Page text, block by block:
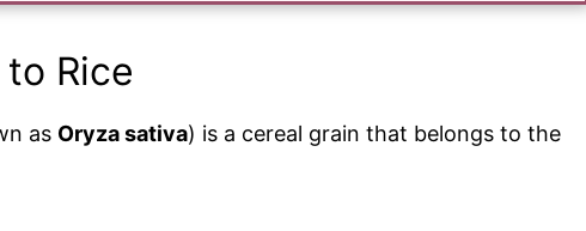
Rice
as Oryza sativa) is a cereal grain that belongs to the